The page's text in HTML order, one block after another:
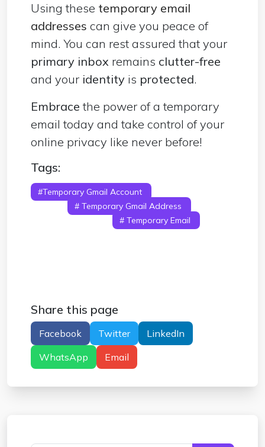
Using these temporary email
addresses can give you peace of
mind. You can rest assured that your
primary inbox remains clutter-free
and your identity is protected.
Embracethe power of a temporary
email today and take control of your
online privacy like never before!
Tags:
#Temporary Gmail Account
# Temporary Gmail Address
# Temporary Email
Share this page
Facebook Twitter
LinkedIn
WhatsApp
Email